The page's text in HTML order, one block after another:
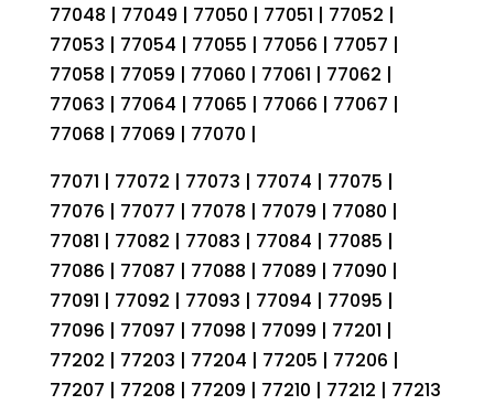
77048 | 77049 | 77050 | 77051 | 77052 |
77053 | 77054 | 77055 | 77056 | 77057 |
77058 | 77059 | 77060 | 77061 | 77062 |
77063 | 77064 | 77065 | 77066 | 77067 |
77068 | 77069 | 77070 |
77071 | 77072 | 77073 | 77074 | 77075 |
77076 | 77077 | 77078 | 77079 | 77080 |
77081 | 77082 | 77083 | 77084 | 77085 |
77086 | 77087 | 77088 | 77089 | 77090 |
77091 | 77092 | 77093 | 77094 | 77095 |
77096 | 77097 | 77098 | 77099 | 77201 |
77202 | 77203 | 77204 | 77205 | 77206 |
77207 | 77208 | 77209 | 77210 | 77212 | 77213